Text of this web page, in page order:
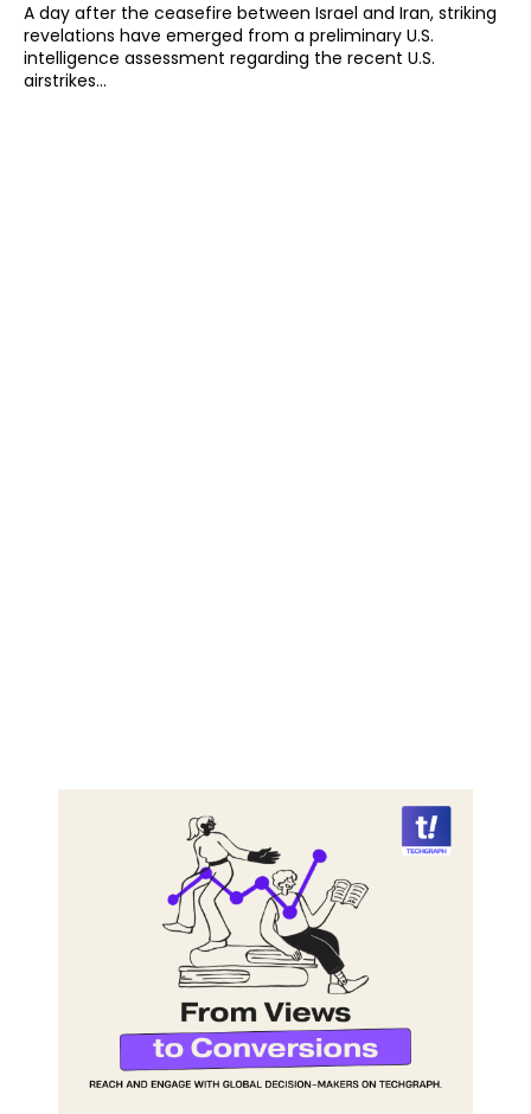
A day after the ceasefire between Israel and Iran, striking
revelations have emerged from a preliminary U.S.
intelligence assessment regarding the recent U.S.
airstrikes...